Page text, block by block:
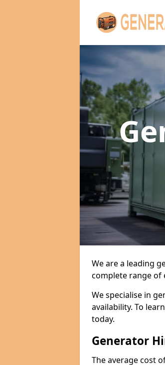
We are a leading
complete range
We specialise in
availability. To
today.
Generator
The average cost